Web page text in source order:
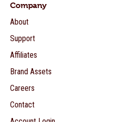
Company
About
Support
Affiliates
Brand Assets
Careers
Contact